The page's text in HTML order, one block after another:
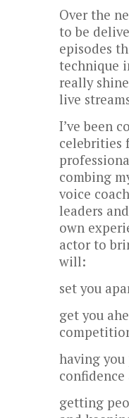
Over the
to be
episodes
technique
really
live
I’ve been
celebrities
combing
voice
leaders
own
actor to
will:
set you
get you
having
confidence
getting